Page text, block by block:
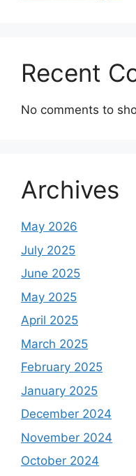
Recent
No comments to
Archives
May 2026
July 2025
June 2025
May 2025
April 2025
March 2025
February 2025
January 2025
December 2024
November 2024
October 2024